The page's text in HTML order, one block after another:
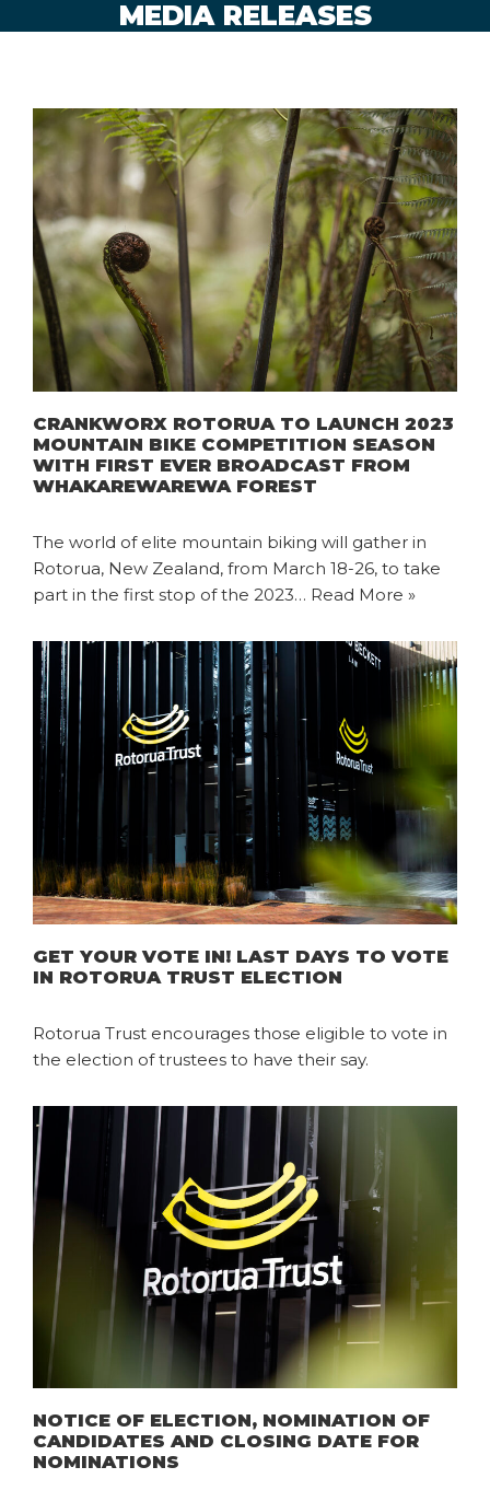
MEDIA RELEASES
CRANKWORX ROTORUA TO LAUNCH 2023
MOUNTAIN BIKE COMPETITION SEASON
WITH FIRST EVER BROADCAST FROM
WHAKAREWAREWA FOREST
The world of elite mountain biking will gather in
Rotorua, New Zealand, from March 18-26, to take
part in the first stop of the 2023… Read More »
GET YOUR VOTE IN! LAST DAYS TO VOTE
IN ROTORUA TRUST ELECTION
Rotorua Trust encourages those eligible to vote in
the election of trustees to have their say.
NOTICE OF ELECTION, NOMINATION OF
CANDIDATES AND CLOSING DATE FOR
NOMINATIONS